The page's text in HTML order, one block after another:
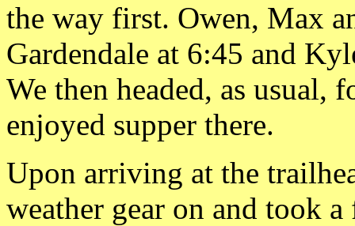
the way first. Owen, Max
Gardendale at 6:45 and
We then headed, as usual,
enjoyed supper there.
Upon arriving at the
weather gear on and took a